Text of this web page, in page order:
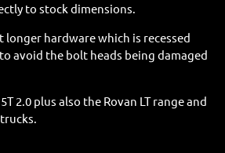
to stock dimensions.
hardware which is recessed
avoid the bolt heads being damaged
2.0 plus also the Rovan LT range and